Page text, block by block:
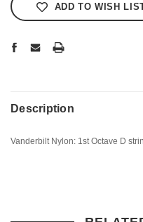
ADD TO WISH
Description
Vanderbilt Nylon: 1st Octave D